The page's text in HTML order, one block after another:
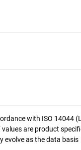
with ISO 14044
values are product
evolve as the data basis